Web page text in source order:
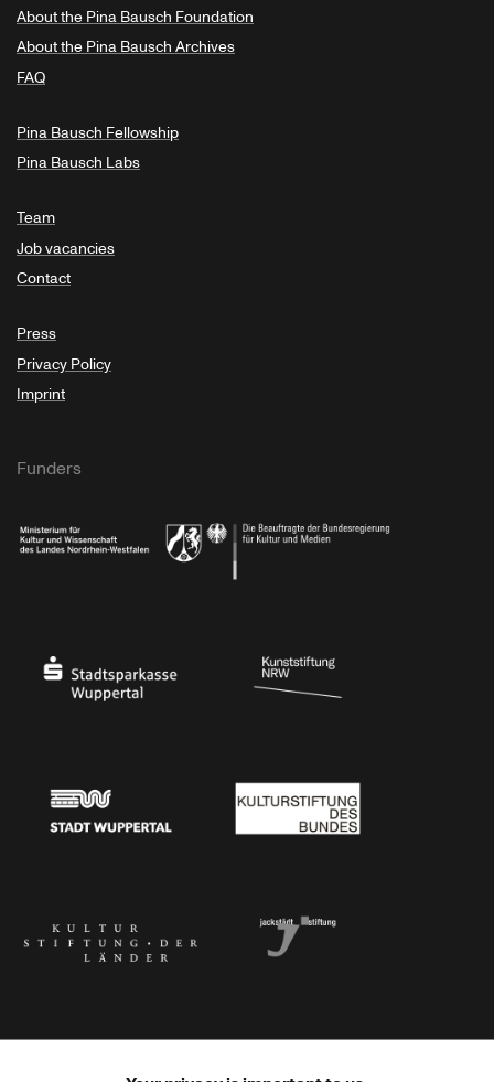
About the Pina Bausch Foundation
About the Pina Bausch Archives
FAQ
Pina Bausch Fellowship
Pina Bausch Labs
Team
Job vacancies
Contact
Press
Privacy Policy
Imprint
Funders